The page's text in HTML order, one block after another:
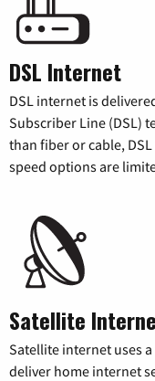
DSL Internet
DSL internet is
Subscriber Line (DSL)
than fiber or cable,
speed options are
Satellite
Satellite internet uses
deliver home internet